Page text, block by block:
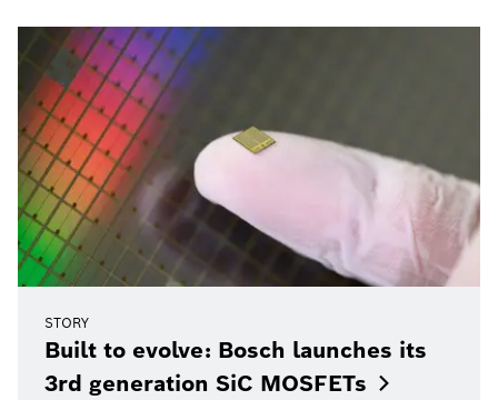
STORY
Built to evolve: Bosch launches its
3rd generation SiC MOSFETs